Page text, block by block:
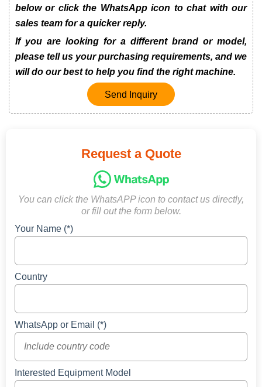
below or click the WhatsApp icon to chat with our
sales team for a quicker reply.
If you are looking for a different brand or model,
please tell us your purchasing requirements, and we
will do our best to help you find the right machine.
Send Inquiry
Request a Quote
You can click the WhatsAPP icon to contact us directly,
or fill out the form below.
Your Name (*)
Country
WhatsApp or Email (*)
Interested Equipment Model